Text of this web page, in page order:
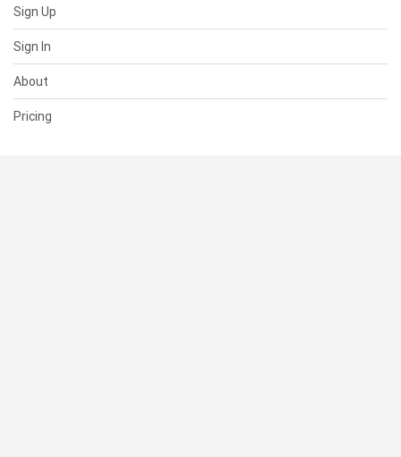
Sign Up
Sign In
About
Pricing